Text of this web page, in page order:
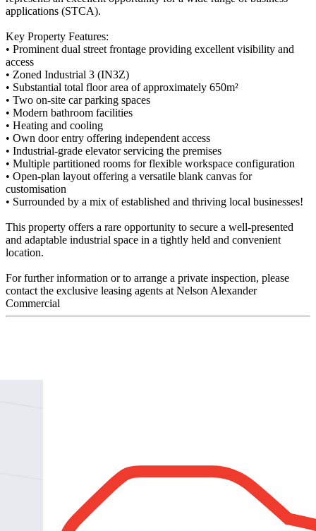
applications (STCA).
Key Property Features:
• Prominent dual street frontage providing excellent visibility and
access
• Zoned Industrial 3 (IN3Z)
• Substantial total floor area of approximately 650m²
• Two on-site car parking spaces
• Modern bathroom facilities
• Heating and cooling
• Own door entry offering independent access
• Industrial-grade elevator servicing the premises
• Multiple partitioned rooms for flexible workspace configuration
• Open-plan layout offering a versatile blank canvas for
customisation
• Surrounded by a mix of established and thriving local businesses!
This property offers a rare opportunity to secure a well-presented
and adaptable industrial space in a tightly held and convenient
location.
For further information or to arrange a private inspection, please
contact the exclusive leasing agents at Nelson Alexander
Commercial